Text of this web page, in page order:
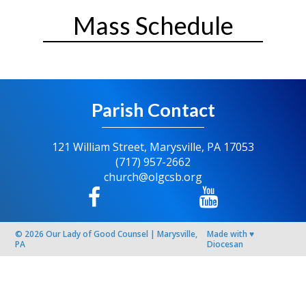
Mass Schedule
Parish Contact
121 William Street, Marysville, PA 17053
(717) 957-2662
church@olgcsb.org
© 2026Our Lady of Good Counsel |Marysville,
PA
Made with ♥
Diocesan